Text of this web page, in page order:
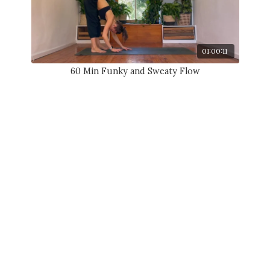
01:00:11
60 Min Funky and Sweaty Flow